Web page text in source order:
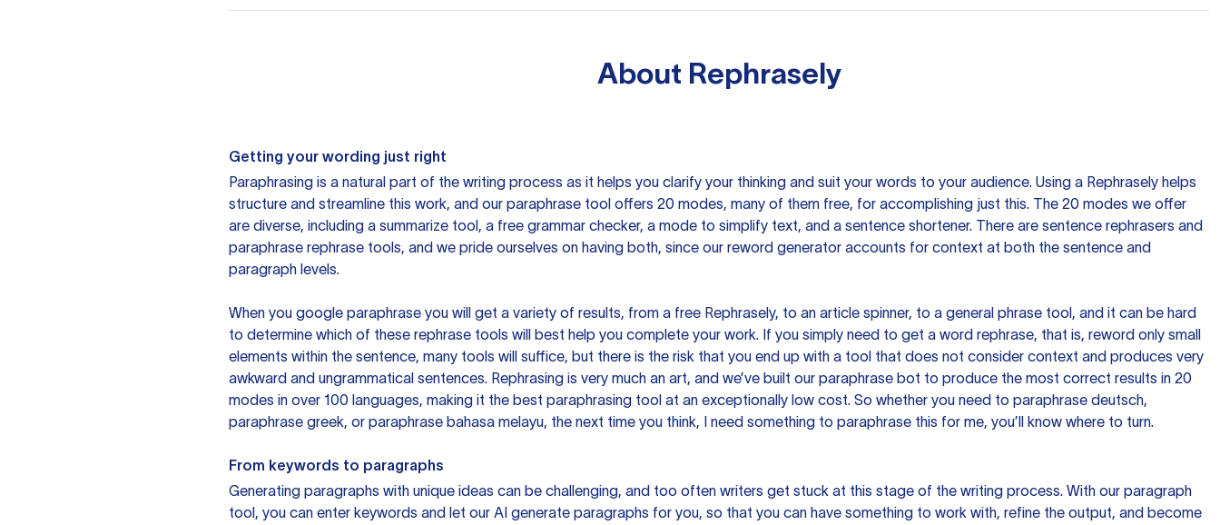
About Rephrasely
Getting your wording just right
Paraphrasing is a natural part of the writing process as it helps you clarify your thinking and suit your words to your audience. Using a Rephrasely helps
structure and streamline this work, and our paraphrase tool offers 20 modes, many of them free, for accomplishing just this. The 20 modes we offer
are diverse, including a summarize tool, a free grammar checker, a mode to simplify text, and a sentence shortener. There are sentence rephrasers and
paraphrase rephrase tools, and we pride ourselves on having both, since our reword generator accounts for context at both the sentence and
paragraph levels.
When you google paraphrase you will get a variety of results, from a free Rephrasely, to an article spinner, to a general phrase tool, and it can be hard
to determine which of these rephrase tools will best help you complete your work. If you simply need to get a word rephrase, that is, reword only small
elements within the sentence, many tools will suffice, but there is the risk that you end up with a tool that does not consider context and produces very
awkward and ungrammatical sentences. Rephrasing is very much an art, and we’ve built our paraphrase bot to produce the most correct results in 20
modes in over 100 languages, making it the best paraphrasing tool at an exceptionally low cost. So whether you need to paraphrase deutsch,
paraphrase greek, or paraphrase bahasa melayu, the next time you think, I need something to paraphrase this for me, you’ll know where to turn.
From keywords to paragraphs
Generating paragraphs with unique ideas can be challenging, and too often writers get stuck at this stage of the writing process. With our paragraph
tool, you can enter keywords and let our AI generate paragraphs for you, so that you can have something to work with, refine the output, and become